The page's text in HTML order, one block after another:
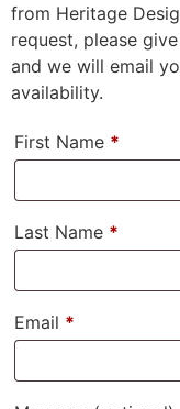
from Heritage
request, please
and we will email
availability.
First Name *
Last Name *
Email *